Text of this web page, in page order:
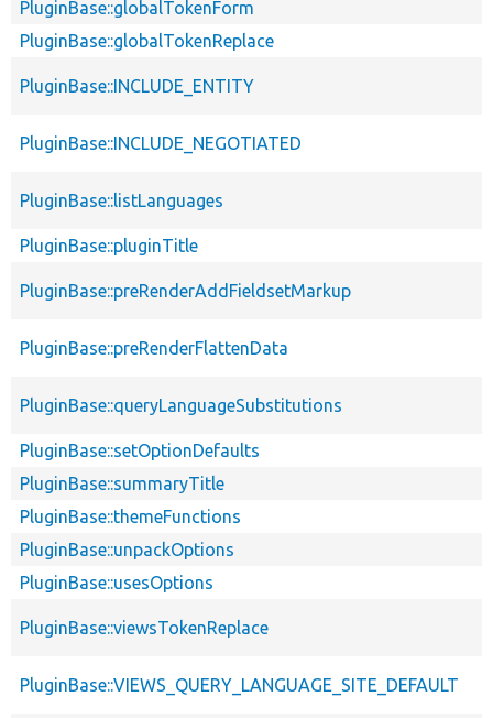
PluginBase::globalTokenForm
PluginBase::globalTokenReplace
PluginBase::INCLUDE_ENTITY
PluginBase::INCLUDE_NEGOTIATED
PluginBase::listLanguages
PluginBase::pluginTitle
PluginBase::preRenderAddFieldsetMarkup
PluginBase::preRenderFlattenData
PluginBase::queryLanguageSubstitutions
PluginBase::setOptionDefaults
PluginBase::summaryTitle
PluginBase::themeFunctions
PluginBase::unpackOptions
PluginBase::usesOptions
PluginBase::viewsTokenReplace
PluginBase::VIEWS_QUERY_LANGUAGE_SITE_DEFAULT